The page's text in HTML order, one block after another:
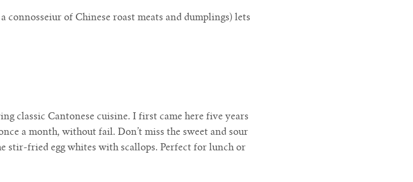
a connosseiur of Chinese roast meats and dumplings) lets
classic Cantonese cuisine. I first came here five years
a month, without fail. Don’t miss the sweet and sour
stir-fried egg whites with scallops. Perfect for lunch or